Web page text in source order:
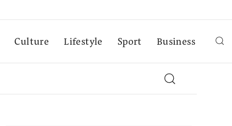
Culture Lifestyle Sport Business